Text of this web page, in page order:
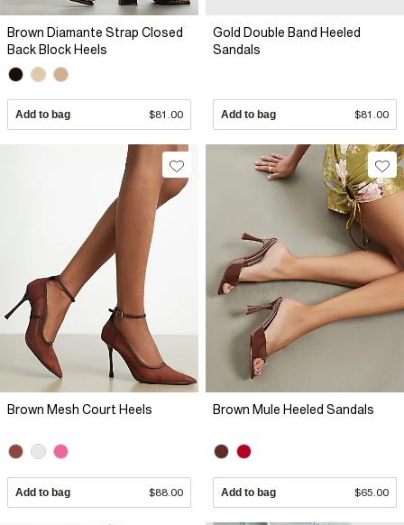
Brown Diamante Strap Closed
Back Block Heels
Add to bag $81.00
Gold Double Band Heeled
Sandals
Add to bag $81.00
Brown Mesh Court Heels
Add to bag $88.00
Brown Mule Heeled Sandals
Add to bag $65.00